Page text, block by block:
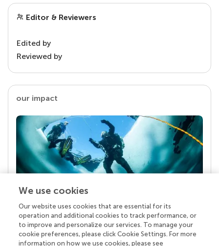
Editor & Reviewers
Edited by
Reviewed by
our impact
Your research is the real superpower
Behind each article we publish stands a team of
superheroes: authors, editors, and reviewers who
chose to uphold quality standards and share
We use cookies
Our website uses cookies that are essential for its
operation and additional cookies to track performance, or
to improve and personalize our services. To manage your
cookie preferences, please click Cookie Settings. For more
information on how we use cookies, please see